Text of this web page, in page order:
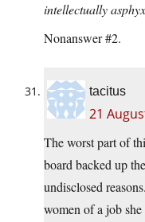
intellectually
Nonanswer #2.
tacitus
21
The worst part of
board backed up
undisclosed
women of a job